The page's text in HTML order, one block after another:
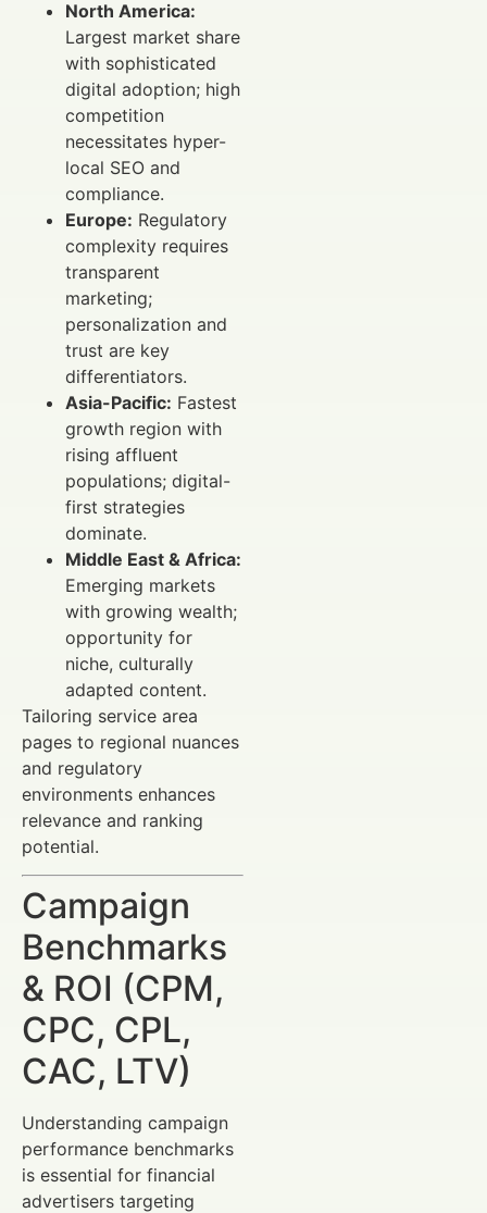
North America:
Largest market share
with sophisticated
digital adoption; high
competition
necessitates hyper-
local SEO and
compliance.
Europe: Regulatory
complexity requires
transparent
marketing;
personalization and
trust are key
differentiators.
Asia-Pacific: Fastest
growth region with
rising affluent
populations; digital-
first strategies
dominate.
Middle East & Africa:
Emerging markets
with growing wealth;
opportunity for
niche, culturally
adapted content.
Tailoring service area
pages to regional nuances
and regulatory
environments enhances
relevance and ranking
potential.
Campaign
Benchmarks
& ROI (CPM,
CPC, CPL,
CAC, LTV)
Understanding campaign
performance benchmarks
is essential for financial
advertisers targeting